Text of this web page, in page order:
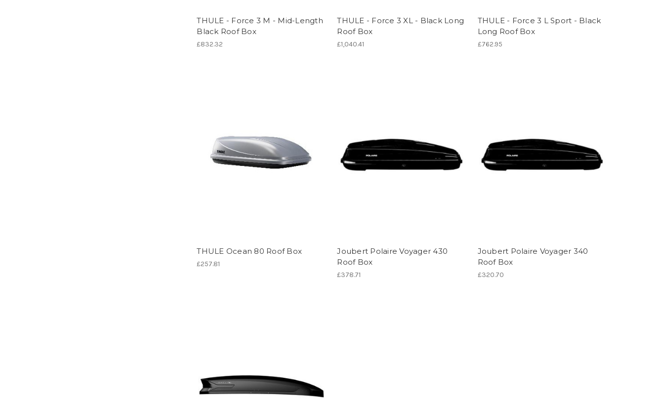
THULE - Force 3 M - Mid-Length
Black Roof Box
£832.32
THULE - Force 3 XL - Black Long
Roof Box
£1,040.41
THULE - Force 3 L Sport - Black
Long Roof Box
£762.95
THULE Ocean 80 Roof Box
£257.81
Joubert Polaire Voyager 430
Roof Box
£378.71
Joubert Polaire Voyager 340
Roof Box
£320.70